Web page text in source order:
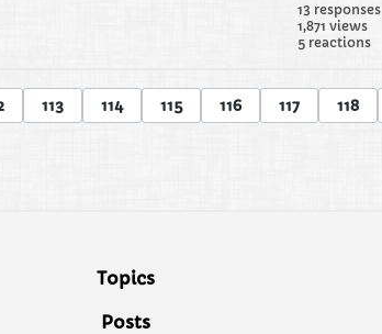
13 responses
1,871 views
5 reactions
113 114 115 116 117 118
Topics
Posts